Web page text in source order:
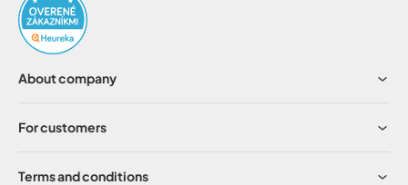
About company
For customers
Terms and conditions